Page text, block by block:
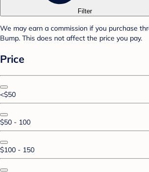
Filter
We may earn a commission if you purchase
Bump. This does not affect the price you pay.
Price
<$50
$50 - 100
$100 - 150